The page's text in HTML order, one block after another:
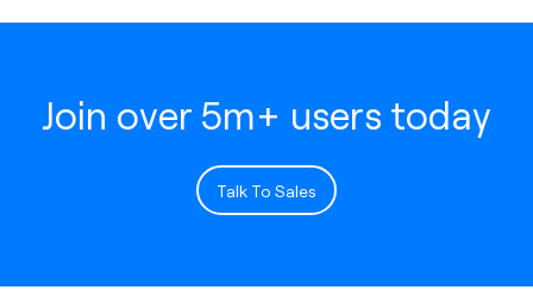
Join over 5m+ users today
Talk To Sales